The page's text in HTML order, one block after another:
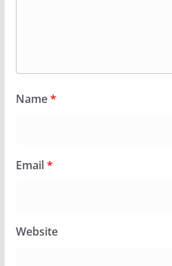
Name*
Email*
Website